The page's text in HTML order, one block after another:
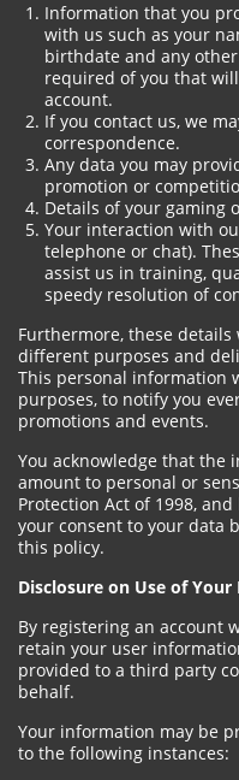
Information that you
with us such as your
birthdate and any
required of you that
account.
If you contact us, we
correspondence.
Any data you may
promotion or
Details of your gaming
Your interaction with
telephone or chat).
assist us in training,
speedy resolution of
Furthermore, these
different purposes and
This personal information
purposes, to notify you
promotions and events.
You acknowledge that the
amount to personal or
Protection Act of 1998,
your consent to your data
this policy.
Disclosure on Use of
By registering an account
retain your user
provided to a third party
behalf.
Your information may be
to the following instances: